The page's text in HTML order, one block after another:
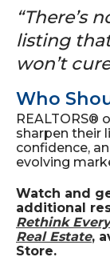
“There’s
listing
won’t
Who
REALTORS®
sharpen their
confidence,
evolving
Watch and
additional
Rethink
Real Estate,
Store.